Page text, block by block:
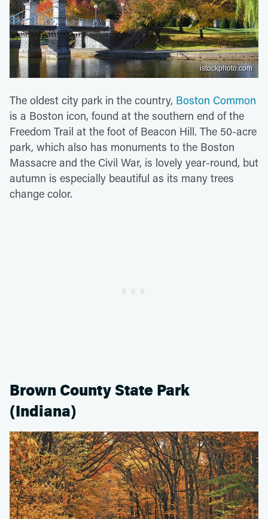
istockphoto.com
The oldest city park in the country, Boston Common
is a Boston icon, found at the southern end of the
Freedom Trail at the foot of Beacon Hill. The 50-acre
park, which also has monuments to the Boston
Massacre and the Civil War, is lovely year-round, but
autumn is especially beautiful as its many trees
change color.
Brown County State Park
(Indiana)